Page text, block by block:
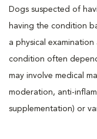
Dogs suspected of
having the condition
a physical
condition often
may involve medical
moderation, anti-
supplementation) or